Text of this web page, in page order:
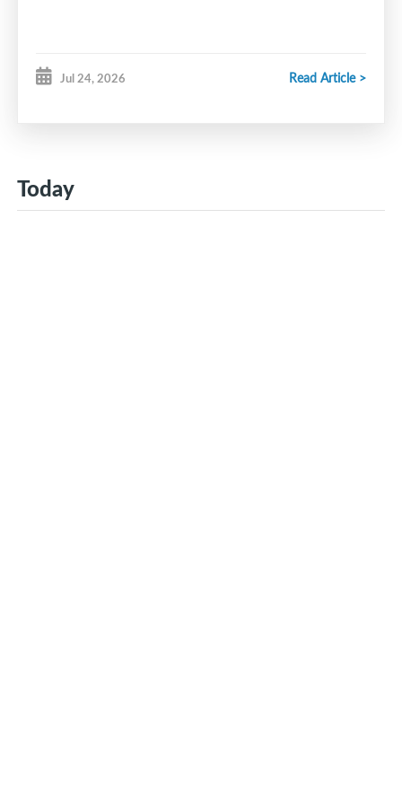
Jul 24, 2026 Read Article >
Today